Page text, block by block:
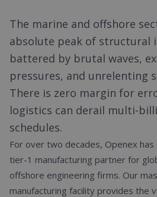
The marine and offshore
absolute peak of structural
battered by brutal waves,
pressures, and unrelenting
There is zero margin for
logistics can derail multi-
schedules.
For over two decades, Openex
tier-1 manufacturing partner for
offshore engineering firms. Our
manufacturing facility provides the